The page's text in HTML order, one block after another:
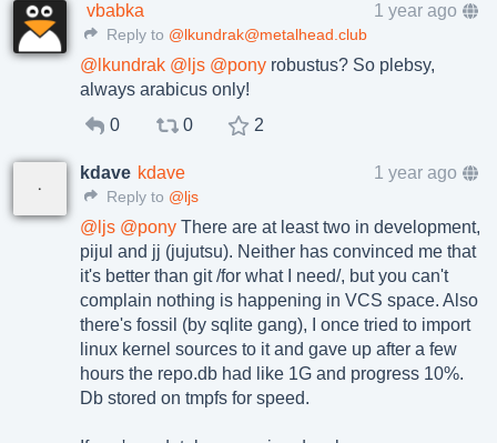
vbabka 1 year ago
Reply to @lkundrak@metalhead.club
@ lkundrak @ ljs @pony robustus? So plebsy,
always arabicus only!
0
0 2
kdave kdave 1 year ago
Reply to @ljs
@ ljs @pony There are at least two in development,
pijul and jj (jujutsu). Neither has convinced me that
it's better than git /for what I need/, but you can't
complain nothing is happening in VCS space. Also
there's fossil (by sqlite gang), I once tried to import
linux kernel sources to it and gave up after a few
hours the repo.db had like 1G and progress 10%.
Db stored on tmpfs for speed.